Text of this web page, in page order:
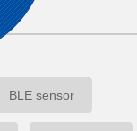
BLE sensor